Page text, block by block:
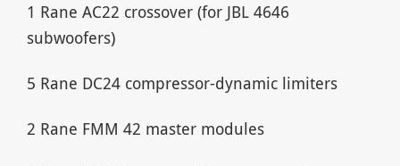
1 Rane AC22 crossover (for JBL 4646
subwoofers)
5 Rane DC24 compressor-dynamic limiters
2 Rane FMM 42 master modules